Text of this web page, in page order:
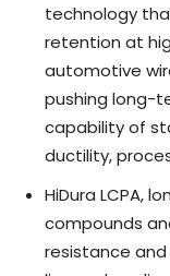
technology
retention at
automotive
pushing long-
capability of
ductility,
HiDura LCPA,
compounds
resistance